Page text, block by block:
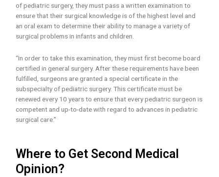
of pediatric surgery, they must pass a written examination to
ensure that their surgical knowledge is of the highest level and
an oral exam to determine their ability to manage a variety of
surgical problems in infants and children.
“In order to take this examination, they must first become board
certified in general surgery. After these requirements have been
fulfilled, surgeons are granted a special certificate in the
subspecialty of pediatric surgery. This certificate must be
renewed every 10 years to ensure that every pediatric surgeon is
competent and up-to-date with regard to advances in pediatric
surgical care.”
Where to Get Second Medical
Opinion?